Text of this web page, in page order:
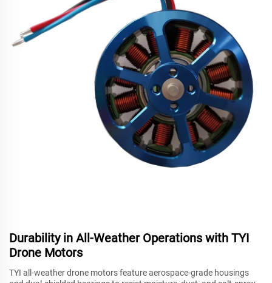
Durability in All-Weather Operations with TYI
Drone Motors
TYI all-weather drone motors feature aerospace-grade housings